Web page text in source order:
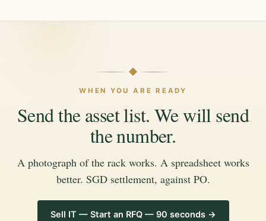
WHEN YOU ARE READY
Send the asset list. We will send
the number.
A photograph of the rack works. A spreadsheet works
better. SGD settlement, against PO.
Sell IT — Start an RFQ — 90 seconds →